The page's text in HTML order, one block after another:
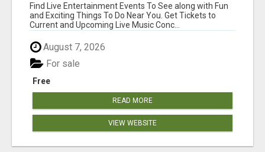
Find Live Entertainment Events To See along with Fun
and Exciting Things To Do Near You. Get Tickets to
Current and Upcoming Live Music Conc...
August 7, 2026
Free
For sale
READ MORE
VIEW WEBSITE